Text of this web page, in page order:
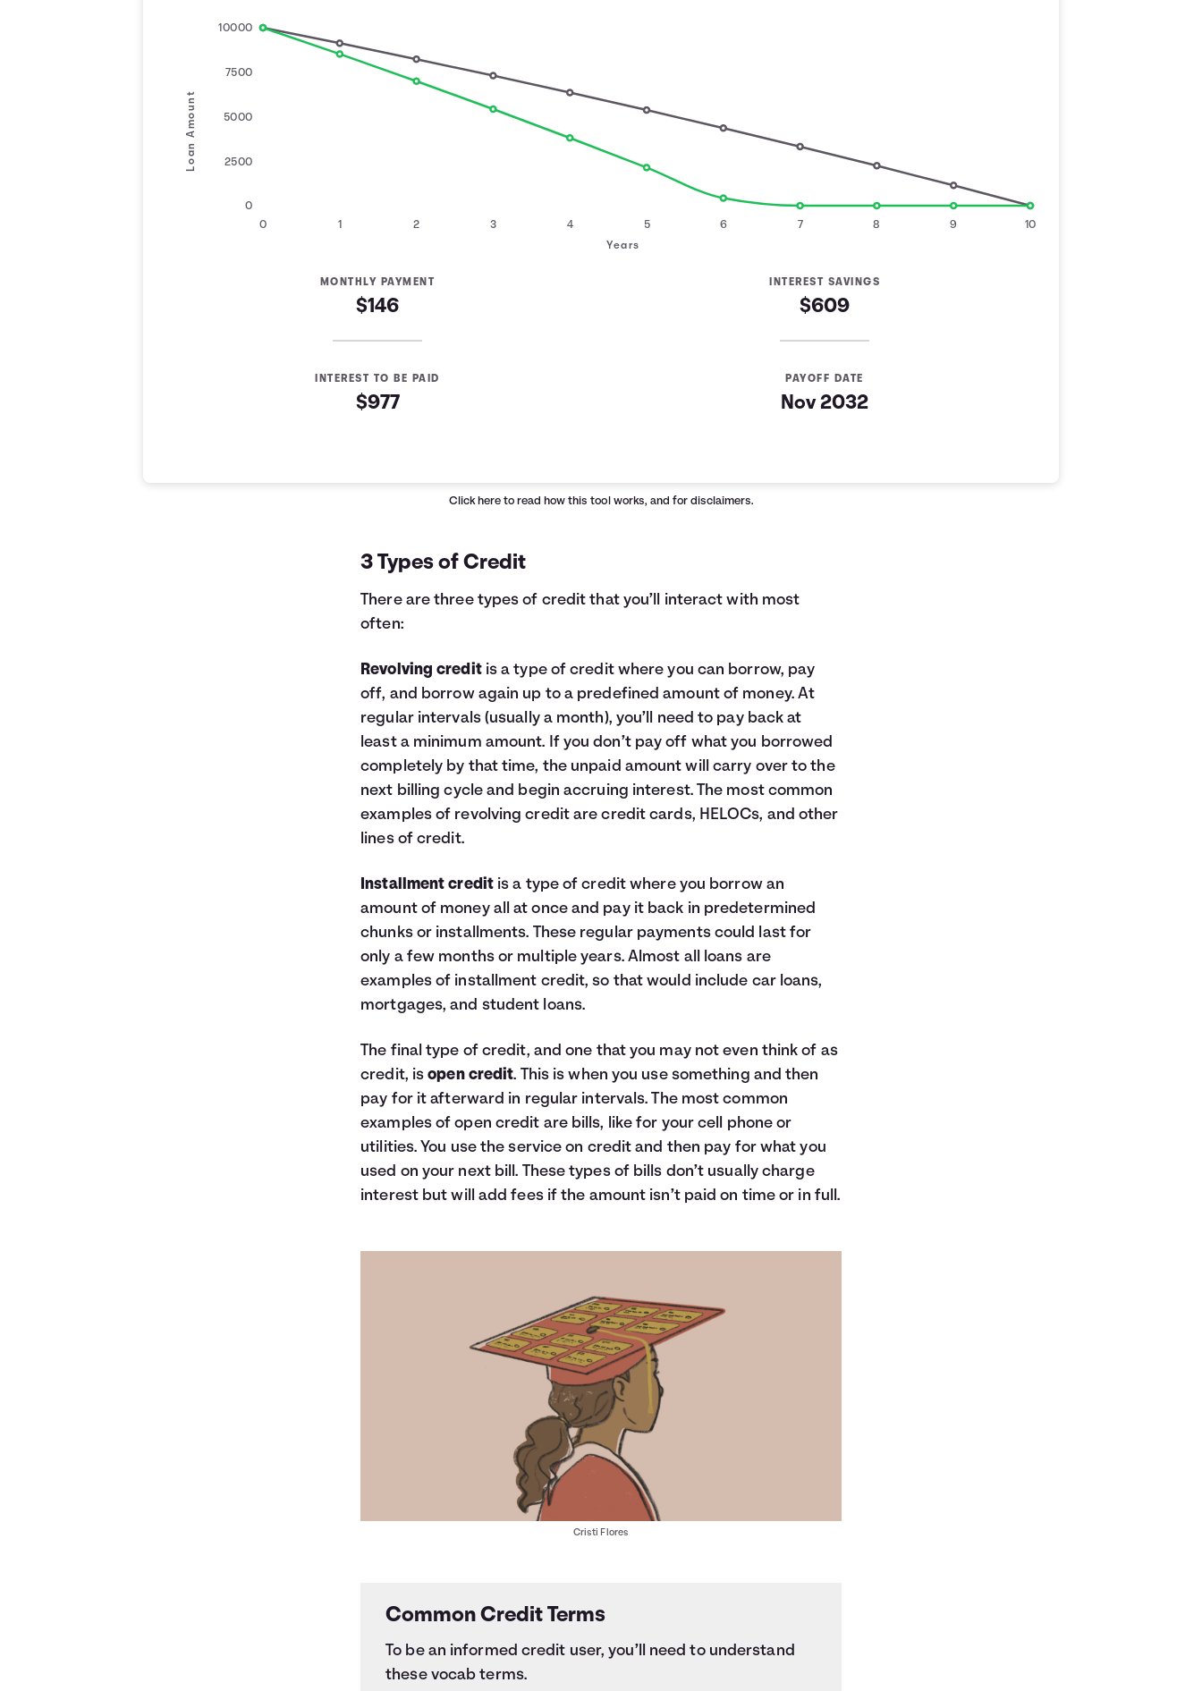
Loan Amount
0 1 2 3 4 5 6 7 8 9 10
0
2500
5000
7500
10000
Years
MONTHLY PAYMENT
$146
INTEREST SAVINGS
$609
INTEREST TO BE PAID
$977
PAYOFF DATE
Nov 2032
Click here to read how this tool works, and for disclaimers.
3 Types of Credit
There are three types of credit that you’ll interact with most
often:
Revolving creditis a type of credit where you can borrow, pay
off, and borrow again up to a predefined amount of money. At
regular intervals (usually a month), you’ll need to pay back at
least a minimum amount. If you don’t pay off what you borrowed
completely by that time, the unpaid amount will carry over to the
next billing cycle and begin accruing interest. The most common
examples of revolving credit are credit cards, HELOCs, and other
lines of credit.
Installment credit is a type of credit where you borrow an
amount of money all at once and pay it back in predetermined
chunks or installments. These regular payments could last for
only a few months or multiple years. Almost all loans are
examples of installment credit, so that would include car loans,
mortgages, and student loans.
The final type of credit, and one that you may not even think of as
credit, isopen credit. This is when you use something and then
pay for it afterward in regular intervals. The most common
examples of open credit are bills, like for your cell phone or
utilities. You use the service on credit and then pay for what you
used on your next bill. These types of bills don’t usually charge
interest but will add fees if the amount isn’t paid on time or in full.
Cristi Flores
Common Credit Terms
To be an informed credit user, you’ll need to understand
these vocab terms.